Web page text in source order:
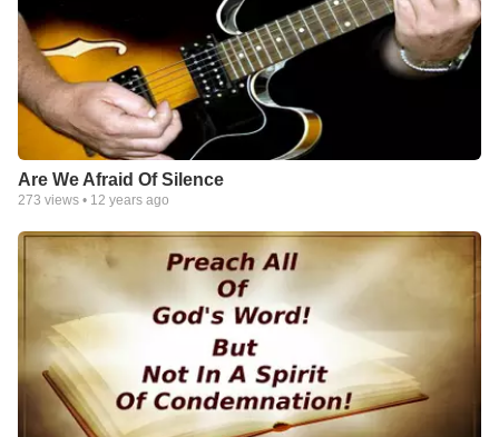
Are We Afraid Of Silence
273 views • 12 years ago